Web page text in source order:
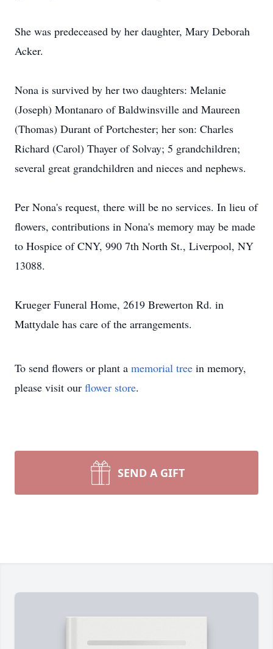
She was predeceased by her daughter, Mary Deborah
Acker.
Nona is survived by her two daughters: Melanie
(Joseph) Montanaro of Baldwinsville and Maureen
(Thomas) Durant of Portchester; her son: Charles
Richard (Carol) Thayer of Solvay; 5 grandchildren;
several great grandchildren and nieces and nephews.
Per Nona's request, there will be no services. In lieu of
flowers, contributions in Nona's memory may be made
to Hospice of CNY, 990 7th North St., Liverpool, NY
13088.
Krueger Funeral Home, 2619 Brewerton Rd. in
Mattydale has care of the arrangements.
To send flowers or plant a memorial tree in memory,
please visit our flower store.
SEND A GIFT